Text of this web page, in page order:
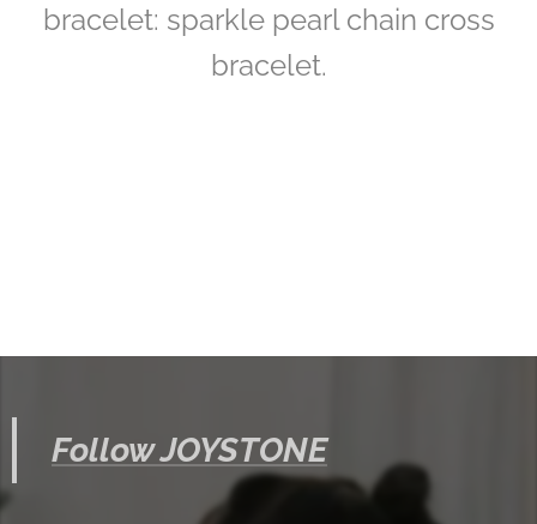
bracelet: sparkle pearl chain cross
bracelet.
Follow JOYSTONE